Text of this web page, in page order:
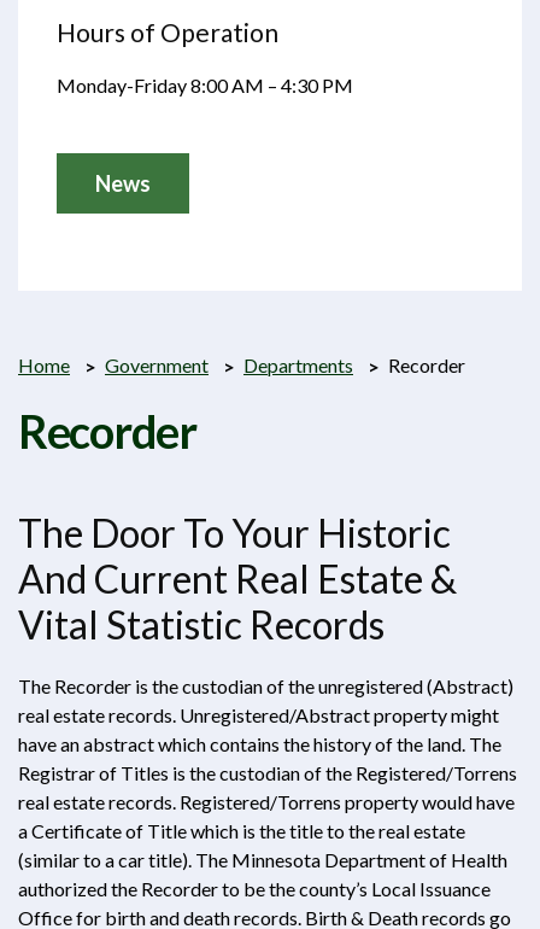
Hours of Operation
Monday-Friday 8:00 AM – 4:30 PM
News
Home Government Departments Recorder
Recorder
The Door To Your Historic
And Current Real Estate &
Vital Statistic Records
The Recorder is the custodian of the unregistered (Abstract)
real estate records. Unregistered/Abstract property might
have an abstract which contains the history of the land. The
Registrar of Titles is the custodian of the Registered/Torrens
real estate records. Registered/Torrens property would have
a Certificate of Title which is the title to the real estate
(similar to a car title). The Minnesota Department of Health
authorized the Recorder to be the county’s Local Issuance
Office for birth and death records. Birth & Death records go